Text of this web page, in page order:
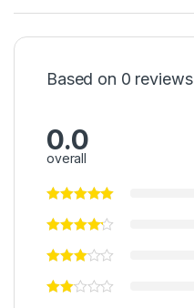
Based on 0 reviews
0.0
overall